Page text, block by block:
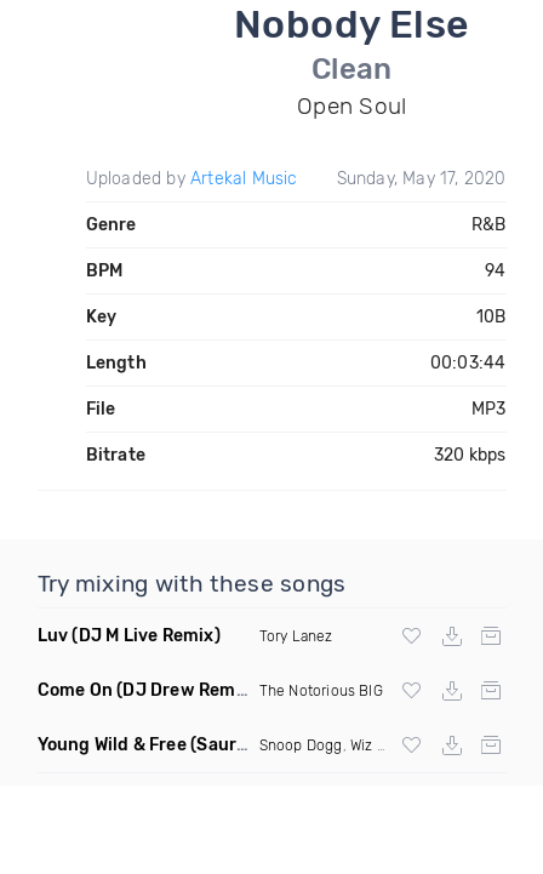
Nobody Else
Clean
Open Soul
Uploaded by Artekal Music Sunday, May 17, 2020
Genre R&B
BPM 94
Key 10B
Length 00:03:44
File MP3
Bitrate 320 kbps
Try mixing with these songs
Luv(DJ M Live Remix) Tory Lanez
Come On (DJ Drew Remix Dirty) The Notorious BIG
Young Wild & Free(Sauri Epic Acapella Edit Extended) Snoop Dogg Wiz Khalifa Bruno Mars